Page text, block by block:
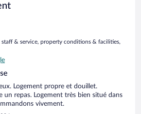
staff & service, property conditions & facilities,
Logement propre et douillet.
un repas. Logement très bien situé dans
vivement.